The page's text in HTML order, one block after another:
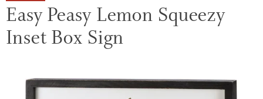
Easy Peasy Lemon Squeezy
Inset Box Sign